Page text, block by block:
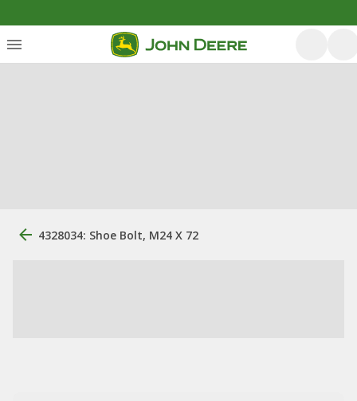
4328034: Shoe Bolt, M24 X 72